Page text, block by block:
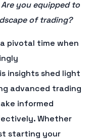
Are you equipped to
of trading?
pivotal time when
insights shed light
advanced trading
informed
Whether
starting your